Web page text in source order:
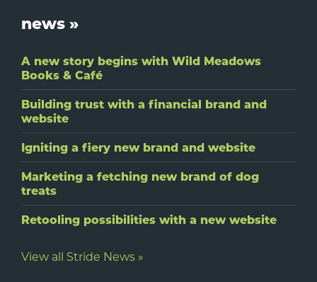
Footer
news »
A new story begins with Wild Meadows
Books & Café
Building trust with a financial brand and
website
Igniting a fiery new brand and website
Marketing a fetching new brand of dog
treats
Retooling possibilities with a new website
View all Stride News »